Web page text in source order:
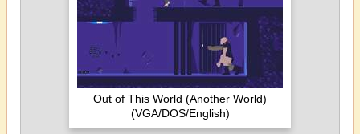
Out of This World (Another World)
(VGA/DOS/English)